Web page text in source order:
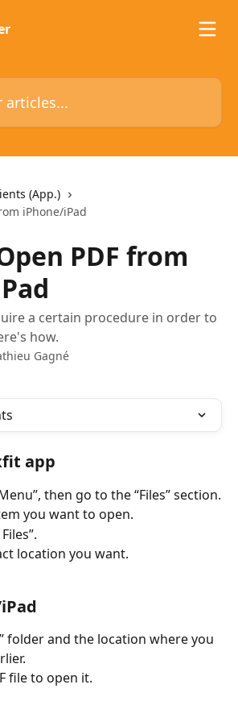
(App.)
iPhone/iPad
PDF from
a certain procedure in order to
how.
Gagné
app
then go to the “Files” section.
you want to open.
location you want.
folder and the location where you
file to open it.